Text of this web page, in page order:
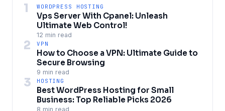
1 WORDPRESS HOSTING
Vps Server With Cpanel: Unleash
Ultimate Web Control!
12 min read
2 VPN
How to Choose a VPN: Ultimate Guide to
Secure Browsing
9 min read
3 HOSTING
Best WordPress Hosting for Small
Business: Top Reliable Picks 2026
8 min read